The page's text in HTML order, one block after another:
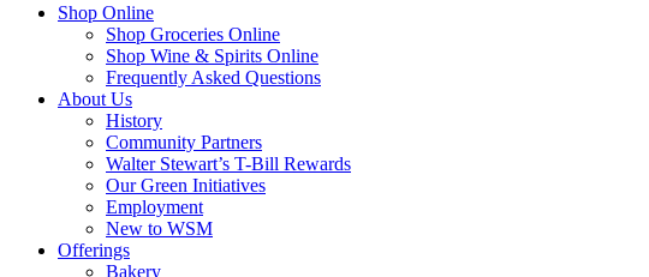
Shop Online
Shop Groceries Online
Shop Wine & Spirits Online
Frequently Asked Questions
About Us
History
Community Partners
Walter Stewart’s T-Bill Rewards
Our Green Initiatives
Employment
New to WSM
Offerings
Bakery